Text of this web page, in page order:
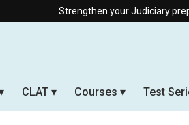
Strengthen your Judiciary preparation
CLAT Courses Test